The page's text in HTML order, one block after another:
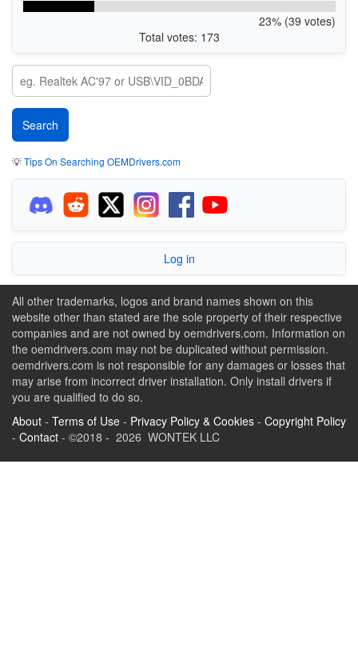
23% (39 votes)
Total votes: 173
💡Tips On Searching OEMDrivers.com
Log in
All other trademarks, logos and brand names shown on this
website other than stated are the sole property of their respective
companies and are not owned by oemdrivers.com. Information on
the oemdrivers.com may not be duplicated without permission.
oemdrivers.com is not responsible for any damages or losses that
may arise from incorrect driver installation. Only install drivers if
you are qualified to do so.
About - Terms of Use - Privacy Policy & Cookies - Copyright Policy
- Contact - ©2018 - 2026 WONTEK LLC